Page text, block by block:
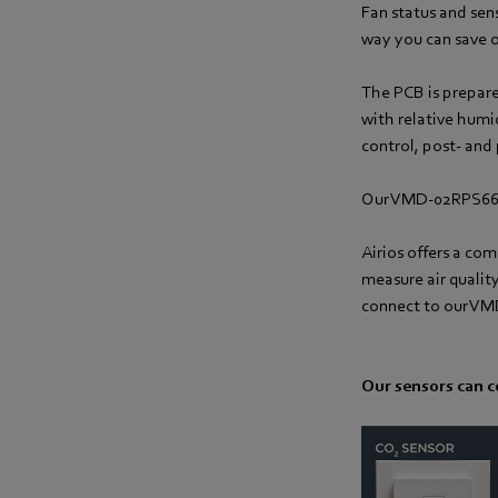
Fan status and
way you can save
The PCB is
with relative
control, post- and
Our VMD-
Airios offers a
measure air
connect to our
Our sensors can